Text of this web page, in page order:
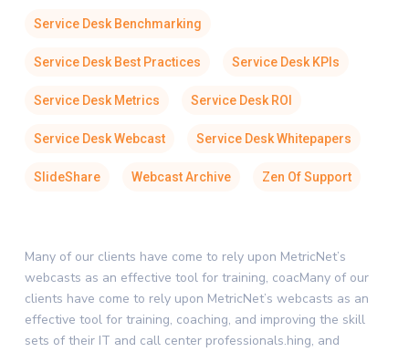
Service Desk Benchmarking
Service Desk Best Practices Service Desk KPIs
Service Desk Metrics Service Desk ROI
Service Desk Webcast Service Desk Whitepapers
SlideShare Webcast Archive Zen Of Support
Many of our clients have come to rely upon MetricNet’s
webcasts as an effective tool for training, coacMany of our
clients have come to rely upon MetricNet’s webcasts as an
effective tool for training, coaching, and improving the skill
sets of their IT and call center professionals.hing, and